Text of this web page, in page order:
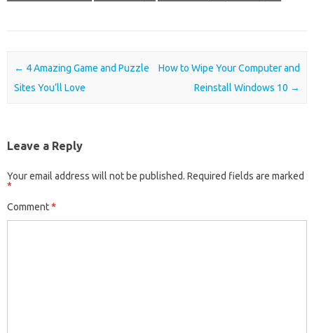
Post navigation
← 4 Amazing Game and Puzzle
Sites You’ll Love
How to Wipe Your Computer and
Reinstall Windows 10 →
Leave a Reply
Your email address will not be published. Required fields are marked
*
Comment*